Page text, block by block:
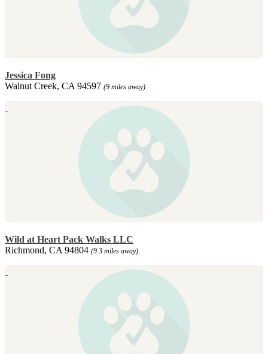
Jessica Fong
Walnut Creek, CA 94597 (9 miles away)
Wild at Heart Pack Walks LLC
Richmond, CA 94804 (9.3 miles away)